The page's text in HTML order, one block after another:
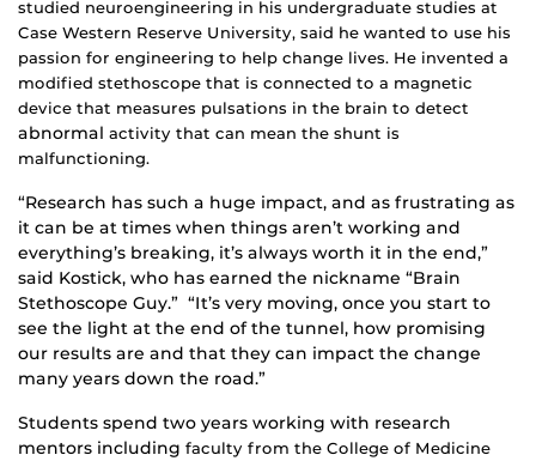
studied neuroengineering in his undergraduate studies at
Case Western Reserve University, said he wanted to use his
passion for engineering to help change lives. He invented a
modified stethoscope that is connected to a magnetic
device that measures pulsations in the brain to detect
abnormal activity that can mean the shunt is
malfunctioning.
“Research has such a huge impact, and as frustrating as
it can be at times when things aren’t working and
everything’s breaking, it’s always worth it in the end,”
said Kostick, who has earned the nickname “Brain
Stethoscope Guy.” “It’s very moving, once you start to
see the light at the end of the tunnel, how promising
our results are and that they can impact the change
many years down the road.”
Students spend two years working with research
mentors including faculty from the College of Medicine